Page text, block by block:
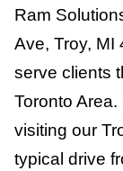
Ram
Ave, Troy, MI
serve clients
Toronto
visiting our
typical drive